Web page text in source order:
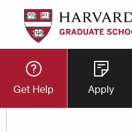
Skip
main
content
Utility
Button
Get Help Apply